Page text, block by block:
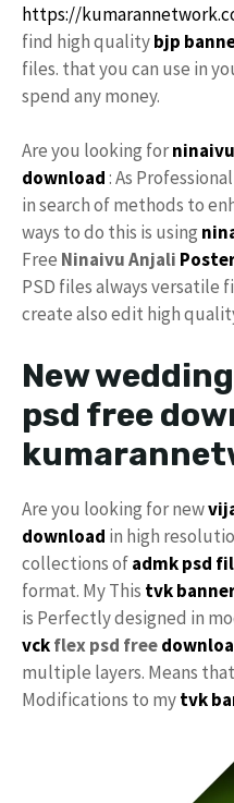
https://
find high qualitybjp
files. that you can use in
spend any money.
Are you looking for
download: As
in search of methods to
ways to do this is using
Free Ninaivu Anjali
PSD files always versatile
create also edit high
New
psd free
Are you looking for new
download in high
collections ofadmk psd
format. My This tvk
is Perfectly designed in
vckflex psd free
multiple layers. Means
Modifications to mytvk